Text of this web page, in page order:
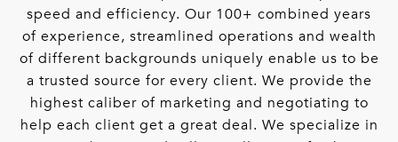
speed and efficiency. Our 100+ combined years
of experience, streamlined operations and wealth
of different backgrounds uniquely enable us to be
a trusted source for every client. We provide the
highest caliber of marketing and negotiating to
help each client get a great deal. We specialize in